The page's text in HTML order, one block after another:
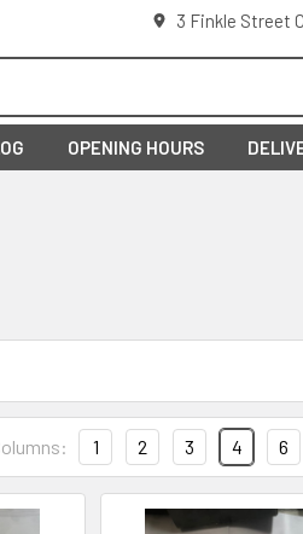
3 Finkle Street
OPENING HOURS
1 2 3 4 6